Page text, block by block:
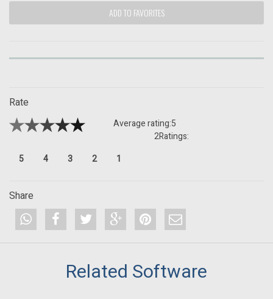
ADD TO FAVORITES
Rate
Average rating:5
Ratings:
2
5
4 3 2 1
Share
Related Software